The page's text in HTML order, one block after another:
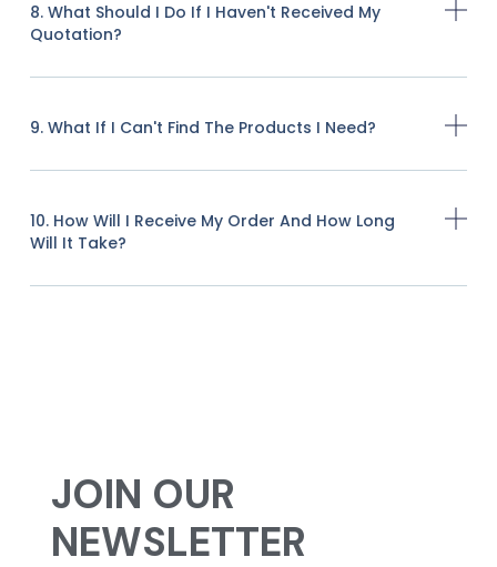
8. What Should I Do If I Haven't Received My
Quotation?
9. What If I Can't Find The Products I Need?
10. How Will I Receive My Order And How Long
Will It Take?
JOIN OUR
NEWSLETTER